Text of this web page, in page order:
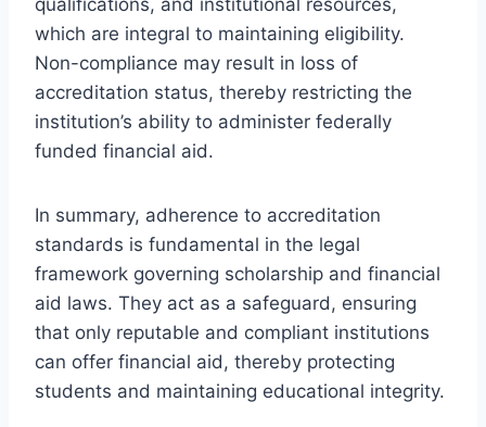
which are integral to maintaining eligibility.
Non-compliance may result in loss of
accreditation status, thereby restricting the
institution’s ability to administer federally
funded financial aid.
In summary, adherence to accreditation
standards is fundamental in the legal
framework governing scholarship and financial
aid laws. They act as a safeguard, ensuring
that only reputable and compliant institutions
can offer financial aid, thereby protecting
students and maintaining educational integrity.